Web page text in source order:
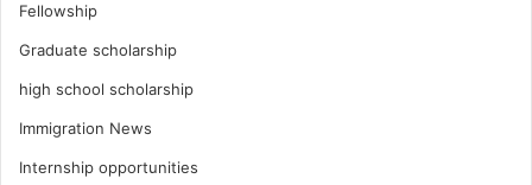
Fellowship
Graduate scholarship
high school scholarship
Immigration News
Internship opportunities